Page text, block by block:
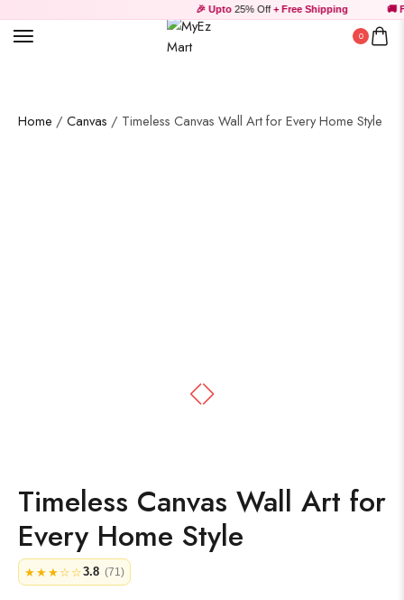
🎉 Upto25% Off+ Free Shipping 🚚
0
Home / Canvas / Timeless Canvas Wall Art for Every Home Style
Timeless Canvas Wall Art for
Every Home Style
★★★☆☆3.8 (71)